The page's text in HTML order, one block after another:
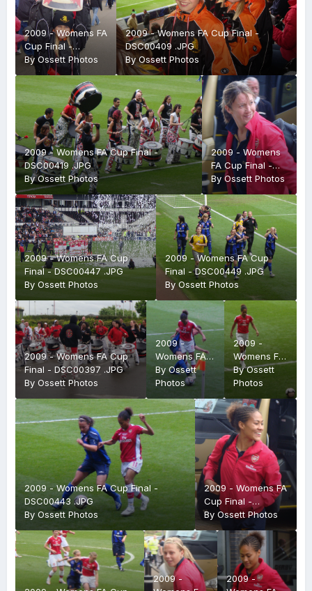
2009 - Womens FA
Cup Final -
DSC00405 .JPG
By Ossett Photos
2009 - Womens FA Cup Final -
DSC00409 .JPG
ByOssett Photos
2009 - Womens FA Cup Final -
DSC00419 .JPG
ByOssett Photos
2009 - Womens
FA Cup Final -
DSC00387 .JPG
ByOssett Photos
2009 - Womens FA Cup
Final - DSC00447 .JPG
By Ossett Photos
2009 - Womens FA Cup
Final - DSC00449 .JPG
By Ossett Photos
2009 - Womens FA Cup
Final - DSC00397 .JPG
By Ossett Photos
2009 -
Womens FA
Cup Final -
DSC00424
By Ossett
Photos
2009 -
Womens FA
Cup Final -
DSC00425
ByOssett
Photos
2009 - Womens FA Cup Final -
DSC00443 .JPG
By Ossett Photos
2009 - Womens FA
Cup Final -
DSC00393 .JPG
ByOssett Photos
2009 -
2009 -